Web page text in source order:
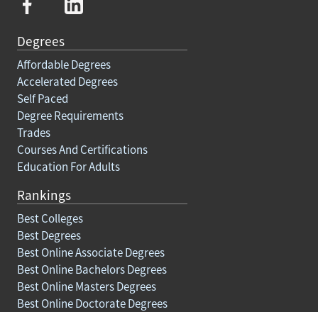
Degrees
Affordable Degrees
Accelerated Degrees
Self Paced
Degree Requirements
Trades
Courses And Certifications
Education For Adults
Rankings
Best Colleges
Best Degrees
Best Online Associate Degrees
Best Online Bachelors Degrees
Best Online Masters Degrees
Best Online Doctorate Degrees